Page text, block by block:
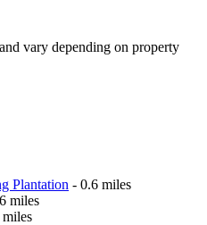
vary depending on property
Plantation - 0.6 miles
miles